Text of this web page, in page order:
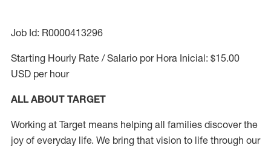
Job Id: R0000413296
Starting Hourly Rate / Salario por Hora Inicial: $15.00
USD per hour
ALL ABOUT TARGET
Working at Target means helping all families discover the
joy of everyday life. We bring that vision to life through our